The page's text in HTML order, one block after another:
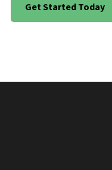
Get Started Today